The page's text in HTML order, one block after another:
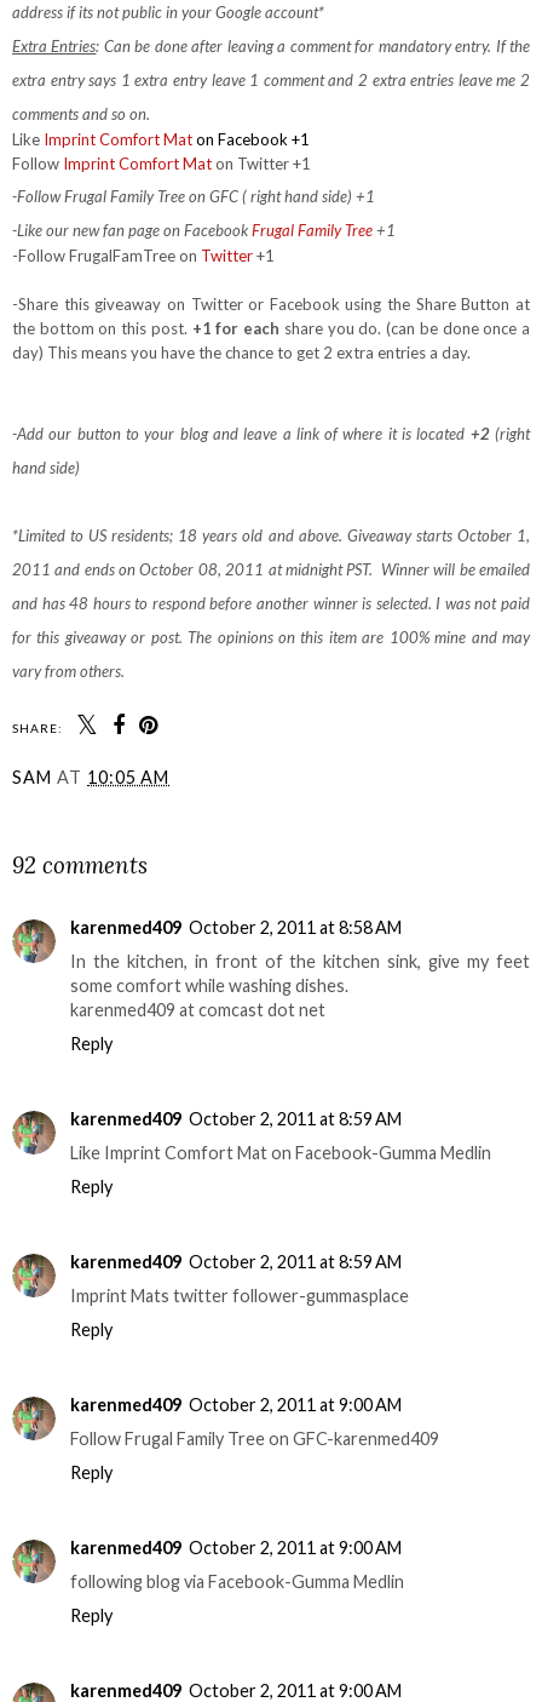
address if its not public in your Google account*
Extra Entries: Can be done after leaving a comment for mandatory entry. If the
extra entry says 1 extra entry leave 1 comment and 2 extra entries leave me 2
comments and so on.
Like Imprint Comfort Maton Facebook +1
Follow Imprint Comfort Maton Twitter +1
-Follow Frugal Family Tree on GFC ( right hand side) +1
-Like our new fan page on FacebookFrugal Family Tree+1
-Follow FrugalFamTree on Twitter+1
-Share this giveaway on Twitter or Facebook using the Share Button at
the bottom on this post. +1 for each share you do. (can be done once a
day) This means you have the chance to get 2 extra entries a day.
-Add our button to your blog and leave a link of where it is located +2(right
hand side)
*Limited to US residents; 18 years old and above. Giveaway starts October 1,
2011 and ends on October 08, 2011 at midnight PST. Winner will be emailed
and has 48 hours to respond before another winner is selected. I was not paid
for this giveaway or post. The opinions on this item are 100% mine and may
vary from others.
SHARE:
SAM AT 10:05 AM
92 comments
karenmed409 October 2, 2011 at 8:58 AM
In the kitchen, in front of the kitchen sink, give my feet
some comfort while washing dishes.
karenmed409 at comcast dot net
Reply
karenmed409 October 2, 2011 at 8:59 AM
Like Imprint Comfort Mat on Facebook-Gumma Medlin
Reply
karenmed409 October 2, 2011 at 8:59 AM
Imprint Mats twitter follower-gummasplace
Reply
karenmed409 October 2, 2011 at 9:00 AM
Follow Frugal Family Tree on GFC-karenmed409
Reply
karenmed409 October 2, 2011 at 9:00 AM
following blog via Facebook-Gumma Medlin
Reply
karenmed409 October 2, 2011 at 9:00 AM